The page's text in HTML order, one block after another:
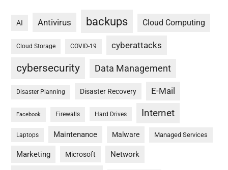
AI Antivirus backups Cloud Computing
Cloud Storage COVID-19 cyberattacks
cybersecurity Data Management
Disaster Planning Disaster Recovery E-Mail
Facebook Firewalls Hard Drives Internet
Laptops Maintenance Malware Managed Services
Marketing Microsoft Network